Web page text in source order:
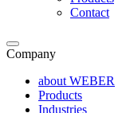
Contact
Company
about WEBER
Products
Industries